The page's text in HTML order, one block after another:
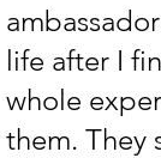
life after I
whole
them. They